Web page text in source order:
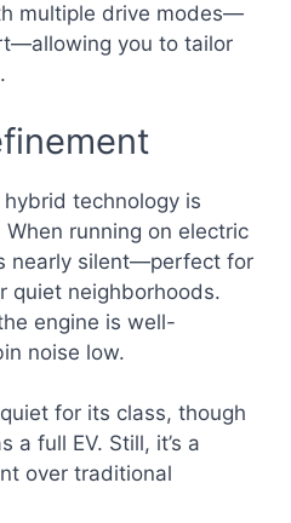
multiple drive modes—
you to tailor
technology is
running on electric
nearly silent—perfect for
quiet neighborhoods.
engine is well-
noise low.
for its class, though
a full EV. Still, it’s a
over traditional